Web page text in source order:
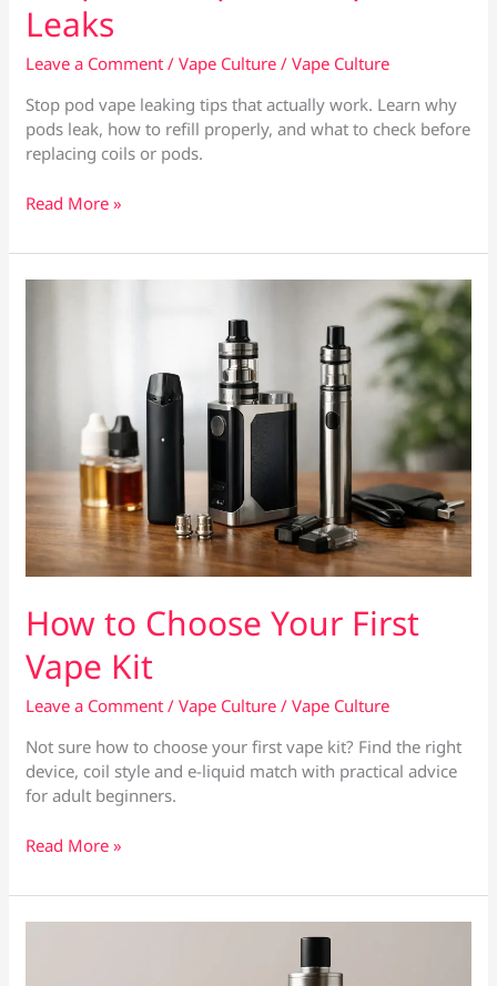
Leaks
Leave a Comment /Vape Culture /Vape Culture
Stop pod vape leaking tips that actually work. Learn why
pods leak, how to refill properly, and what to check before
replacing coils or pods.
9
to
Stop
Read More »
How to Choose Your First
Vape Kit
Leave a Comment /Vape Culture /Vape Culture
Not sure how to choose your first vape kit? Find the right
device, coil style and e-liquid match with practical advice
for adult beginners.
How
Choose
Your
Read More »